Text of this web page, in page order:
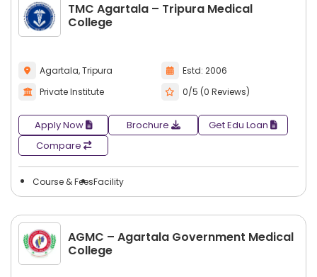
TMC Agartala – Tripura Medical
College
Agartala, Tripura
Estd: 2006
Private Institute
0/5 (0 Reviews)
Apply Now Brochure
Get Edu Loan
Compare
Course & FeesFacility
AGMC – Agartala Government Medical
College